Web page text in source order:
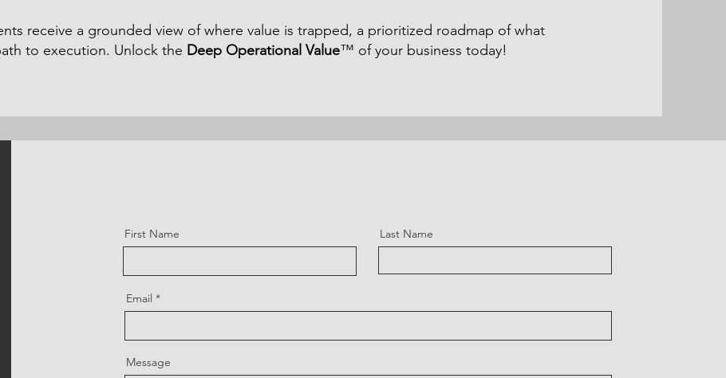
receive a grounded view of where value is trapped, a prioritized roadmap of what
to execution. Unlock the Deep Operational Value™ of your business today!
First Name Last Name
Email
Message